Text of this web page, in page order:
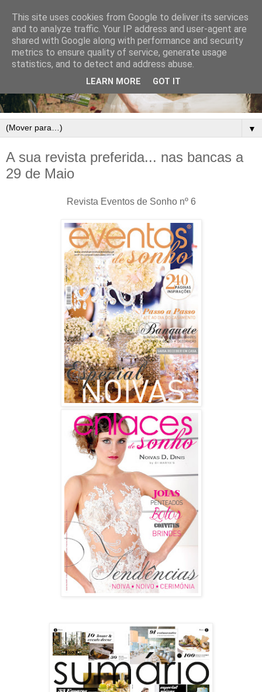
▼
A sua revista preferida... nas bancas a
29 de Maio
Revista Eventos de Sonho nº 6
This site uses cookies from Google to deliver its services
and to analyze traffic. Your IP address and user-agent are
shared with Google along with performance and security
metrics to ensure quality of service, generate usage
statistics, and to detect and address abuse.
LEARN MORE GOT IT